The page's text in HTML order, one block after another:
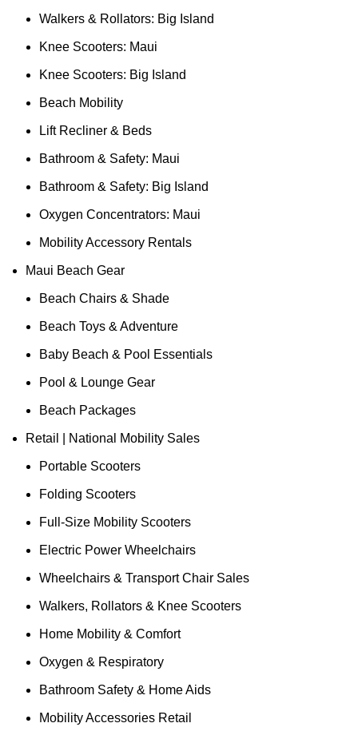
Walkers & Rollators: Big Island
Knee Scooters: Maui
Knee Scooters: Big Island
Beach Mobility
Lift Recliner & Beds
Bathroom & Safety: Maui
Bathroom & Safety: Big Island
Oxygen Concentrators: Maui
Mobility Accessory Rentals
Maui Beach Gear
Beach Chairs & Shade
Beach Toys & Adventure
Baby Beach & Pool Essentials
Pool & Lounge Gear
Beach Packages
Retail | National Mobility Sales
Portable Scooters
Folding Scooters
Full-Size Mobility Scooters
Electric Power Wheelchairs
Wheelchairs & Transport Chair Sales
Walkers, Rollators & Knee Scooters
Home Mobility & Comfort
Oxygen & Respiratory
Bathroom Safety & Home Aids
Mobility Accessories Retail